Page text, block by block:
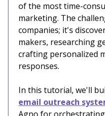
of the most time-
marketing. The
companies; it's
makers, researching
crafting personalized
responses.
In this tutorial, we'll
email outreach